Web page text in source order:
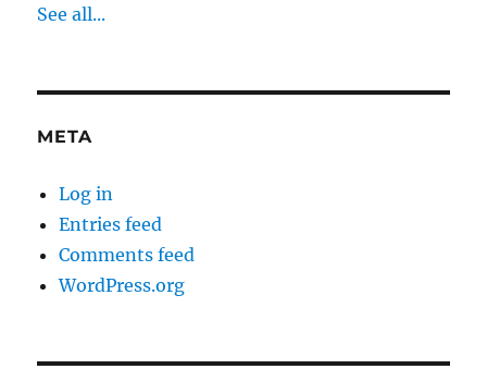
See all...
META
Log in
Entries feed
Comments feed
WordPress.org